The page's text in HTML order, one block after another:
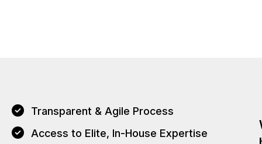
Transparent & Agile Process
Access to Elite, In-House Expertise